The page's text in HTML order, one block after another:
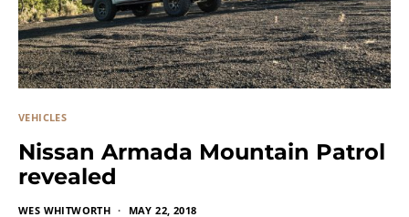
VEHICLES
Nissan Armada Mountain Patrol
revealed
WES WHITWORTH MAY 22, 2018